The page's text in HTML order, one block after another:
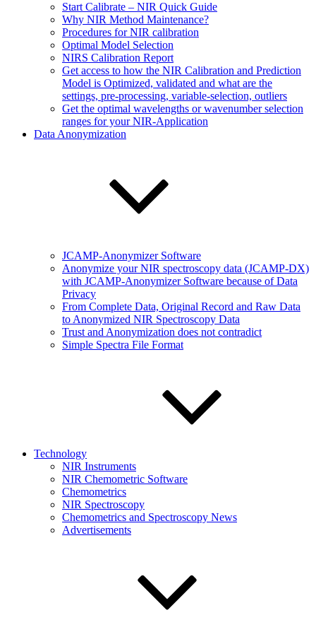
Start Calibrate – NIR Quick Guide
Why NIR Method Maintenance?
Procedures for NIR calibration
Optimal Model Selection
NIRS Calibration Report
Get access to how the NIR Calibration and Prediction
Model is Optimized, validated and what are the
settings, pre-processing, variable-selection, outliers
Get the optimal wavelengths or wavenumber selection
ranges for your NIR-Application
Data Anonymization
JCAMP-Anonymizer Software
Anonymize your NIR spectroscopy data (JCAMP-DX)
with JCAMP-Anonymizer Software because of Data
Privacy
From Complete Data, Original Record and Raw Data
to Anonymized NIR Spectroscopy Data
Trust and Anonymization does not contradict
Simple Spectra File Format
Technology
NIR Instruments
NIR Chemometric Software
Chemometrics
NIR Spectroscopy
Chemometrics and Spectroscopy News
Advertisements